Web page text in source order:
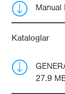
Manual
Kataloglar
27.9